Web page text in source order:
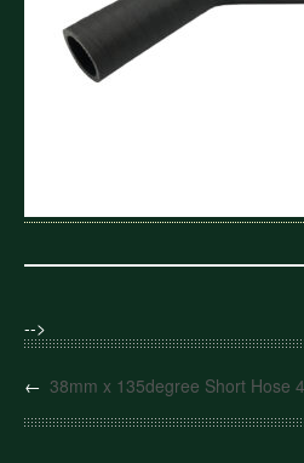
-->
← 38mm x 135degree Short Hose